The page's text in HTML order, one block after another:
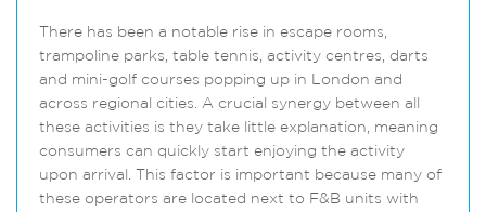
There has been a notable rise in escape rooms,
trampoline parks, table tennis, activity centres, darts
and mini-golf courses popping up in London and
across regional cities. A crucial synergy between all
these activities is they take little explanation, meaning
consumers can quickly start enjoying the activity
upon arrival. This factor is important because many of
these operators are located next to F&B units with